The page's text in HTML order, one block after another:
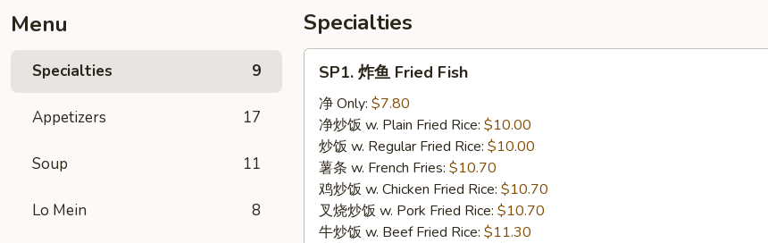
Menu
Specialties 9
Appetizers 17
Soup 11
Lo Mein 8
Specialties
Fried
Fish
SP1. 炸鱼 Fried Fish
净 Only: $7.80
净炒饭 w. Plain Fried Rice: $10.00
炒饭 w. Regular Fried Rice: $10.00
薯条 w. French Fries: $10.70
鸡炒饭 w. Chicken Fried Rice: $10.70
叉烧炒饭 w. Pork Fried Rice: $10.70
牛炒饭 w. Beef Fried Rice: $11.30